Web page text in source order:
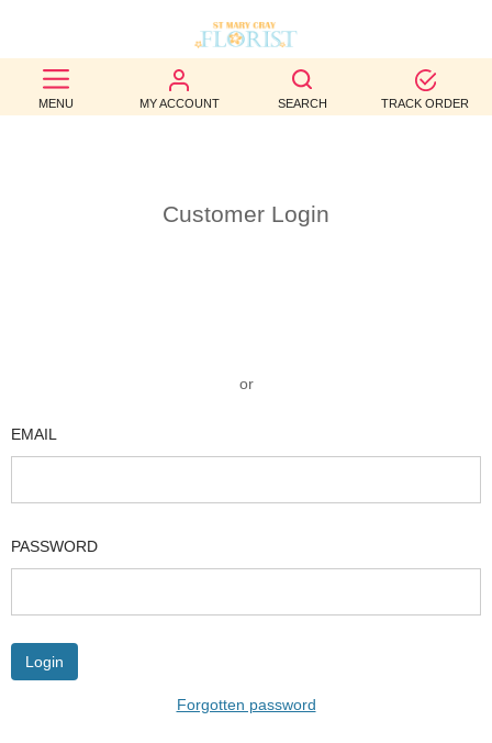
MENU MY ACCOUNT SEARCH TRACK ORDER
BEST
SELLERS
OCCASION
US
Customer Login
or
EMAIL
PASSWORD
Forgotten password